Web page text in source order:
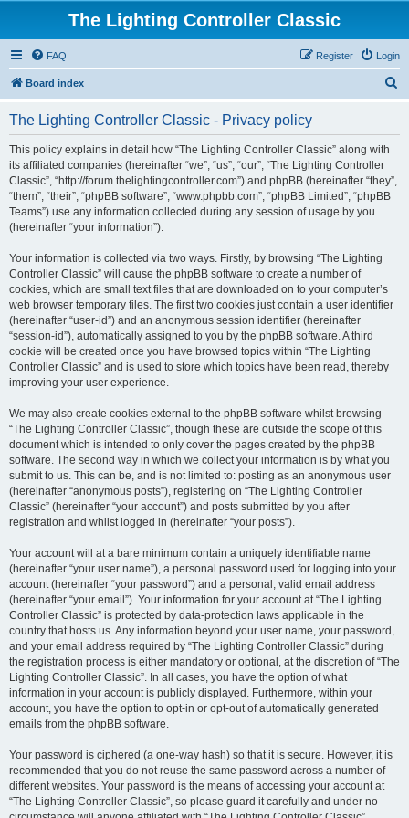
The Lighting Controller Classic
FAQ Login
Register
Board index
The Lighting Controller Classic - Privacy policy
This policy explains in detail how “The Lighting Controller Classic” along with
its affiliated companies (hereinafter “we”, “us”, “our”, “The Lighting Controller
Classic”, “http://forum.thelightingcontroller.com”) and phpBB (hereinafter “they”,
“them”, “their”, “phpBB software”, “www.phpbb.com”, “phpBB Limited”, “phpBB
Teams”) use any information collected during any session of usage by you
(hereinafter “your information”).
Your information is collected via two ways. Firstly, by browsing “The Lighting
Controller Classic” will cause the phpBB software to create a number of
cookies, which are small text files that are downloaded on to your computer’s
web browser temporary files. The first two cookies just contain a user identifier
(hereinafter “user-id”) and an anonymous session identifier (hereinafter
“session-id”), automatically assigned to you by the phpBB software. A third
cookie will be created once you have browsed topics within “The Lighting
Controller Classic” and is used to store which topics have been read, thereby
improving your user experience.
We may also create cookies external to the phpBB software whilst browsing
“The Lighting Controller Classic”, though these are outside the scope of this
document which is intended to only cover the pages created by the phpBB
software. The second way in which we collect your information is by what you
submit to us. This can be, and is not limited to: posting as an anonymous user
(hereinafter “anonymous posts”), registering on “The Lighting Controller
Classic” (hereinafter “your account”) and posts submitted by you after
registration and whilst logged in (hereinafter “your posts”).
Your account will at a bare minimum contain a uniquely identifiable name
(hereinafter “your user name”), a personal password used for logging into your
account (hereinafter “your password”) and a personal, valid email address
(hereinafter “your email”). Your information for your account at “The Lighting
Controller Classic” is protected by data-protection laws applicable in the
country that hosts us. Any information beyond your user name, your password,
and your email address required by “The Lighting Controller Classic” during
the registration process is either mandatory or optional, at the discretion of “The
Lighting Controller Classic”. In all cases, you have the option of what
information in your account is publicly displayed. Furthermore, within your
account, you have the option to opt-in or opt-out of automatically generated
emails from the phpBB software.
Your password is ciphered (a one-way hash) so that it is secure. However, it is
recommended that you do not reuse the same password across a number of
different websites. Your password is the means of accessing your account at
“The Lighting Controller Classic”, so please guard it carefully and under no